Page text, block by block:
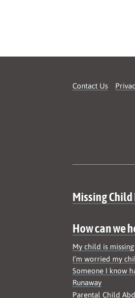
Contact Us
Site map
Missing
How can we
My child is missing
I’m worried my
Someone I know
Runaway
Parental Child